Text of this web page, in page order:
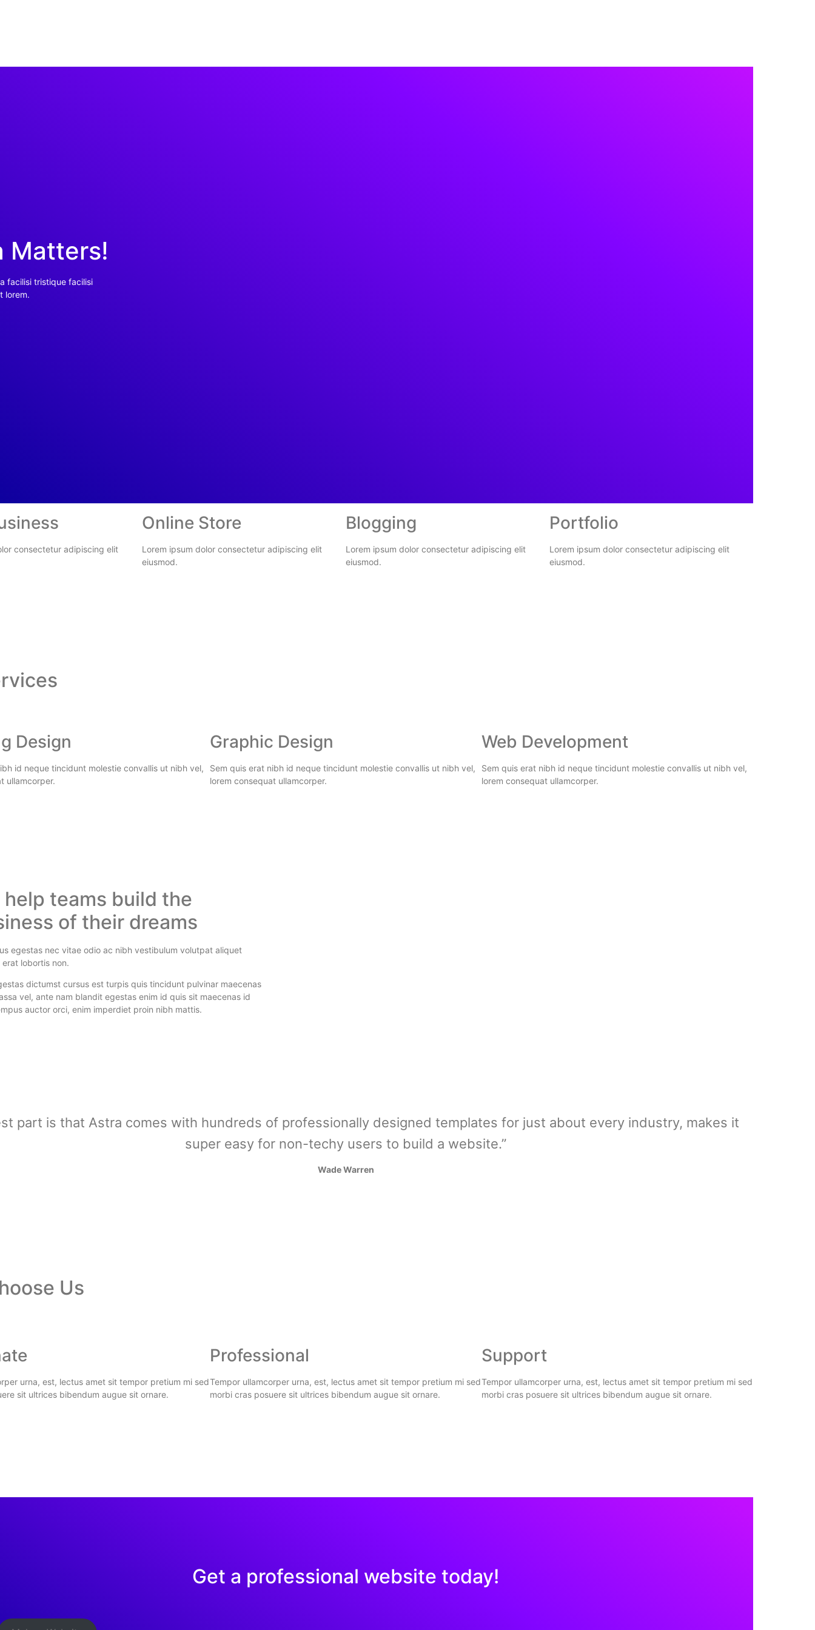
Matters!
facilisi tristique facilisi
lorem.
consectetur adipiscing elit
Online Store
Lorem ipsum dolor consectetur adipiscing elit
eiusmod.
Blogging
Lorem ipsum dolor consectetur adipiscing elit
eiusmod.
Portfolio
Lorem ipsum dolor consectetur adipiscing elit
eiusmod.
Design
id neque tincidunt molestie convallis ut nibh vel,
ullamcorper.
Graphic Design
Sem quis erat nibh id neque tincidunt molestie convallis ut nibh vel,
lorem consequat ullamcorper.
Web Development
Sem quis erat nibh id neque tincidunt molestie convallis ut nibh vel,
lorem consequat ullamcorper.
help teams build the
of their dreams
egestas nec vitae odio ac nibh vestibulum volutpat aliquet
erat lobortis non.
dictumst cursus est turpis quis tincidunt pulvinar maecenas
vel, ante nam blandit egestas enim id quis sit maecenas id
auctor orci, enim imperdiet proin nibh mattis.
part is that Astra comes with hundreds of professionally designed templates for just about every industry, makes it
super easy for non-techy users to build a website.”
Wade Warren
Us
urna, est, lectus amet sit tempor pretium mi sed
sit ultrices bibendum augue sit ornare.
Professional
Tempor ullamcorper urna, est, lectus amet sit tempor pretium mi sed
morbi cras posuere sit ultrices bibendum augue sit ornare.
Support
Tempor ullamcorper urna, est, lectus amet sit tempor pretium mi sed
morbi cras posuere sit ultrices bibendum augue sit ornare.
Get a professional website today!